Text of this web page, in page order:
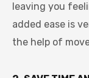
leaving you
added ease is
the help of